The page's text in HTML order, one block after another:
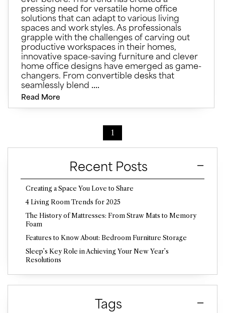
pressing need for versatile home office
solutions that can adapt to various living
spaces and work styles. As professionals
grapple with the challenges of carving out
productive workspaces in their homes,
innovative space-saving furniture and clever
home office designs have emerged as game-
changers. From convertible desks that
seamlessly blend ....
Read More
1
Recent Posts
Creating a Space You Love to Share
4 Living Room Trends for 2025
The History of Mattresses: From Straw Mats to Memory
Foam
Features to Know About: Bedroom Furniture Storage
Sleep’s Key Role in Achieving Your New Year’s
Resolutions
Tags